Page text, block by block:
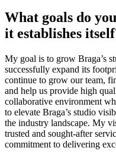
What goals do
it establishes
My goal is to grow Braga’s
successfully expand its
continue to grow our team,
and help us provide high
collaborative environment
to elevate Braga’s studio
the industry landscape. My
trusted and sought-after
commitment to delivering